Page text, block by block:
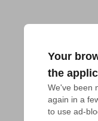
Your
the
We've been
again in a
to use ad-